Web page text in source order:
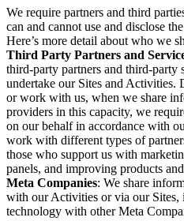
We require partners and third
can and cannot use and disclose
Here’s more detail about who we
Third Party Partners and
third-party partners and third-party
undertake our Sites and Activities.
or work with us, when we share
providers in this capacity, we
on our behalf in accordance with
work with different types of
those who support us with
panels, and improving products
Meta Companies: We share
with our Activities or via our Sites,
technology with other Meta